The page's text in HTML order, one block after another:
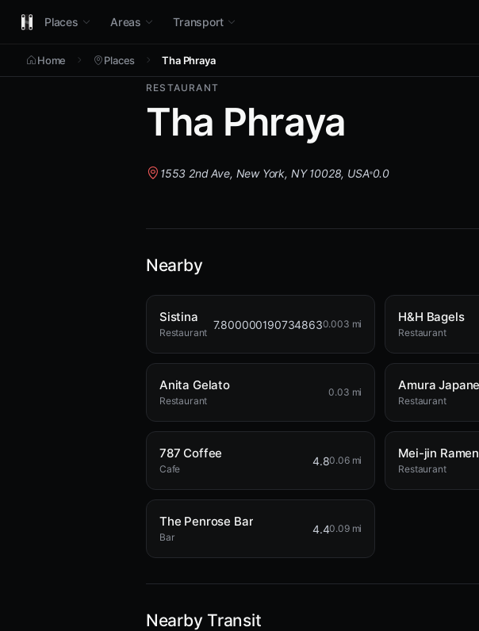
Places Areas Transport
Home Places Tha Phraya
RESTAURANT
Tha Phraya
1553 2nd Ave, New York, NY 10028, USA 0.0
Nearby
Sistina
Restaurant
7.8000001907348630.003 mi H&H Bagels
Restaurant
Anita Gelato
Restaurant
0.03 mi
Restaurant
787 Coffee
Cafe
4.80.06 mi Mei-jin Ramen
Restaurant
The Penrose Bar
Bar
4.40.09 mi
Nearby Transit